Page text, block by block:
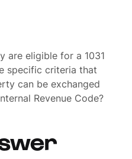
are eligible for a 1031
specific criteria that
can be exchanged
Revenue Code?